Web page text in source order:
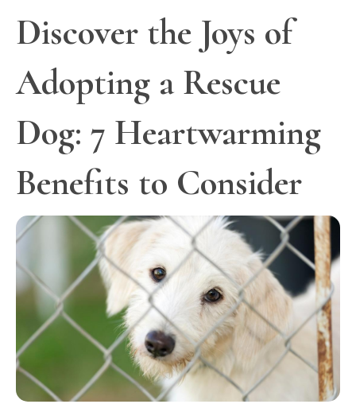
Discover the Joys of
Adopting a Rescue
Dog: 7 Heartwarming
Benefits to Consider